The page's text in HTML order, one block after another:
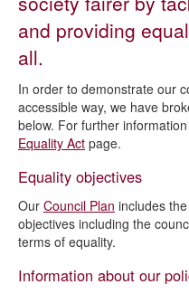
and providing
all.
In order to demonstrate our
accessible way, we have
below. For further
Equality Act page.
Equality objectives
Our Council Plan includes
objectives including the
terms of equality.
Information about our